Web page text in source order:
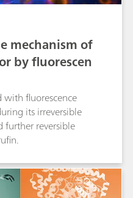
mechanism of
by fluorescen
fluorescence
its irreversible
further reversible